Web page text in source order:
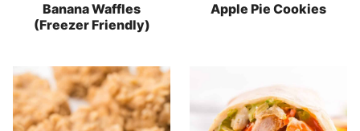
Banana Waffles
(Freezer Friendly)
Apple Pie Cookies